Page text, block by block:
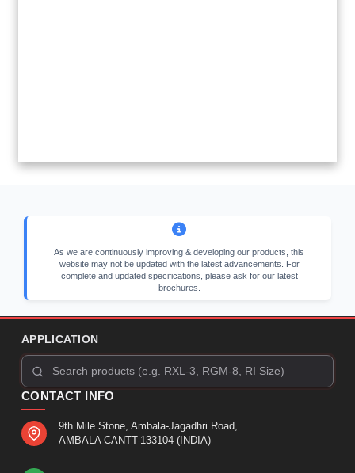
As we are continuously improving & developing our products, this
website may not be updated with the latest advancements. For
complete and updated specifications, please ask for our latest
brochures.
APPLICATION
CONTACT INFO
9th Mile Stone, Ambala-Jagadhri Road,
AMBALA CANTT-133104 (INDIA)